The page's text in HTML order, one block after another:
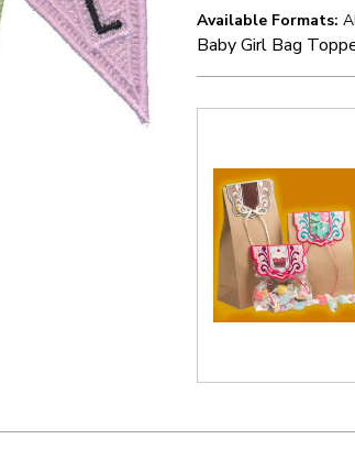
Available Formats:
Baby Girl Bag